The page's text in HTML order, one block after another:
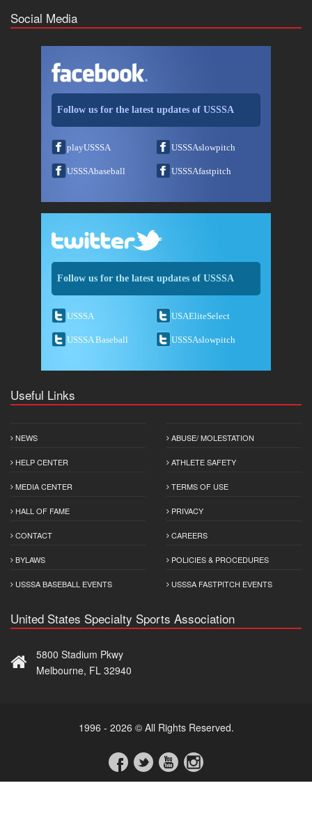
Social Media
Follow us for the latest updates of USSSA
playUSSSA USSSAslowpitch
USSSAbaseball USSSAfastpitch
Follow us for the latest updates of USSSA
USSSA USAEliteSelect
USSSA Baseball USSSAslowpitch
Useful Links
NEWS
HELP CENTER
MEDIA CENTER
HALL OF FAME
CONTACT
BYLAWS
USSSA BASEBALL EVENTS
ABUSE/ MOLESTATION
ATHLETE SAFETY
TERMS OF USE
PRIVACY
CAREERS
POLICIES & PROCEDURES
USSSA FASTPITCH EVENTS
United States Specialty Sports Association
5800 Stadium Pkwy
Melbourne, FL 32940
1996 - 2026 © All Rights Reserved.